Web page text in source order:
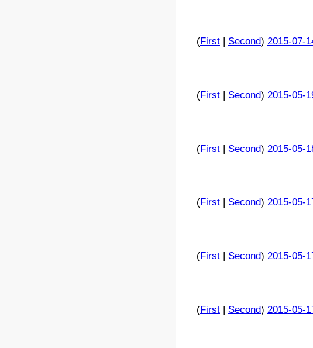
(First| Second) 2015-07-
(First| Second) 2015-05-
(First| Second) 2015-05-
(First| Second) 2015-05-
(First| Second) 2015-05-
(First| Second) 2015-05-